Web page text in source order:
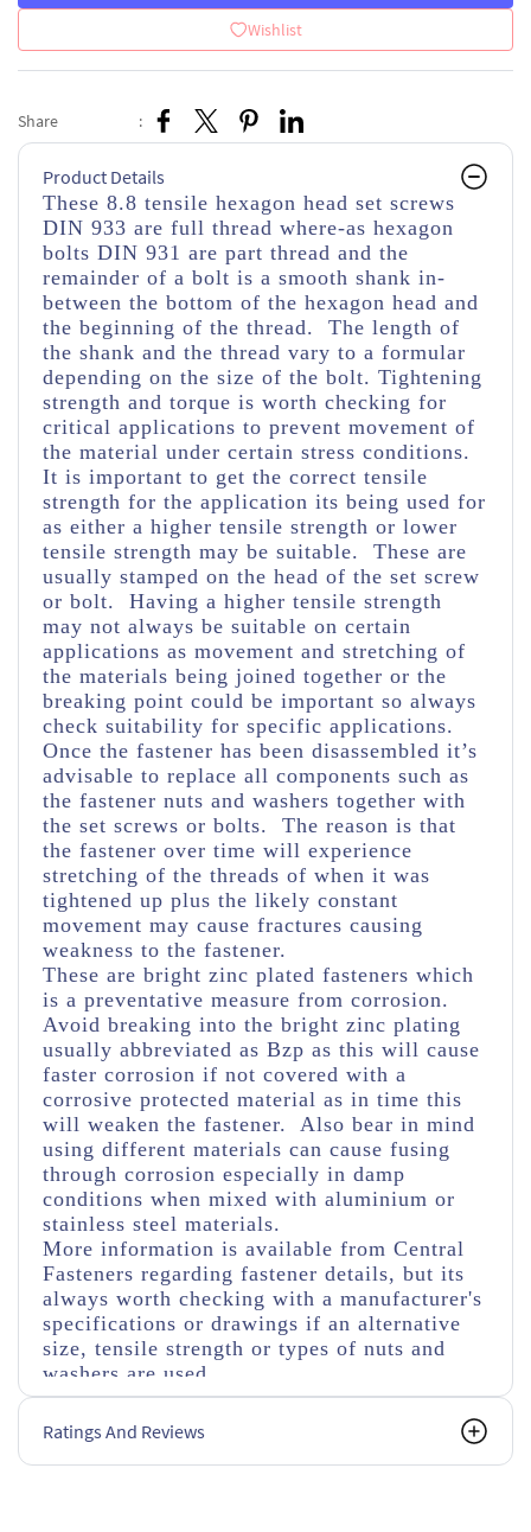
Wishlist
Share :
Product Details
These 8.8 tensile hexagon head set screws
DIN 933 are full thread where-as hexagon
bolts DIN 931 are part thread and the
remainder of a bolt is a smooth shank in-
between the bottom of the hexagon head and
the beginning of the thread. The length of
the shank and the thread vary to a formular
depending on the size of the bolt. Tightening
strength and torque is worth checking for
critical applications to prevent movement of
the material under certain stress conditions.
It is important to get the correct tensile
strength for the application its being used for
as either a higher tensile strength or lower
tensile strength may be suitable. These are
usually stamped on the head of the set screw
or bolt. Having a higher tensile strength
may not always be suitable on certain
applications as movement and stretching of
the materials being joined together or the
breaking point could be important so always
check suitability for specific applications.
Once the fastener has been disassembled it’s
advisable to replace all components such as
the fastener nuts and washers together with
the set screws or bolts. The reason is that
the fastener over time will experience
stretching of the threads of when it was
tightened up plus the likely constant
movement may cause fractures causing
weakness to the fastener.
These are bright zinc plated fasteners which
is a preventative measure from corrosion.
Avoid breaking into the bright zinc plating
usually abbreviated as Bzp as this will cause
faster corrosion if not covered with a
corrosive protected material as in time this
will weaken the fastener. Also bear in mind
using different materials can cause fusing
through corrosion especially in damp
conditions when mixed with aluminium or
stainless steel materials.
More information is available from Central
Fasteners regarding fastener details, but its
always worth checking with a manufacturer's
specifications or drawings if an alternative
size, tensile strength or types of nuts and
washers are used.
Ratings And Reviews